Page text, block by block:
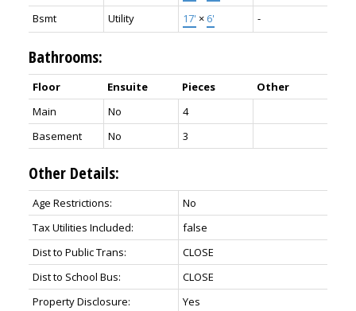
Bsmt
Utility 17' × 6' -
Bathrooms:
Floor Ensuite Pieces
Other
Main
No
4
Basement
No 3
Other Details:
Age Restrictions:
No
Tax Utilities Included:
false
Dist to Public Trans:
CLOSE
Dist to School Bus:
CLOSE
Property Disclosure:
Yes